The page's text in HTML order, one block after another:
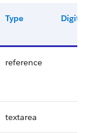
Type Digits
reference
textarea